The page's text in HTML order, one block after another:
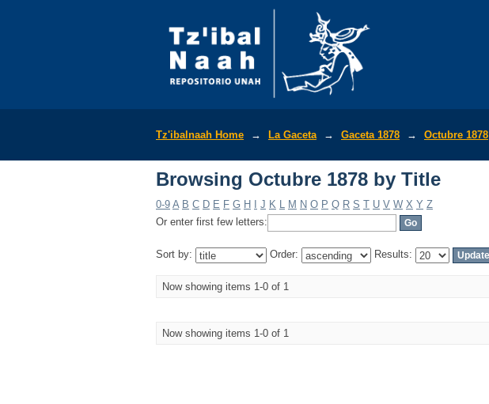
Tz'ibalnaah Home → La Gaceta → Gaceta 1878 → Octubre 1878
Browsing Octubre 1878 by Title
0-9 A B C D E F G H J K L M N O P Q R S T U V W X Y Z
Or enter first few letters:
Sort by: Order: Results:
Now showing items 1-0 of 1
Now showing items 1-0 of 1